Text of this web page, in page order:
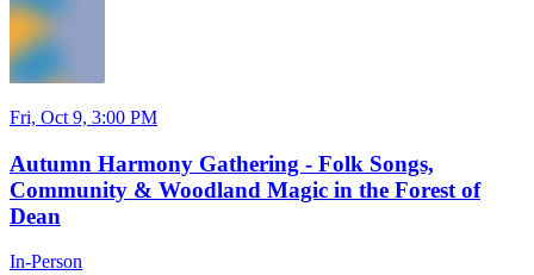
Fri, Oct 9, 3:00 PM
Autumn Harmony Gathering - Folk Songs,
Community & Woodland Magic in the Forest of
Dean
In-Person